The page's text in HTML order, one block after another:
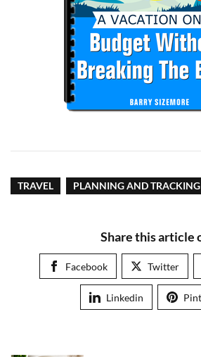
TRAVEL PLANNING AND TRACKING
Share this article
Facebook Twitter
Linkedin